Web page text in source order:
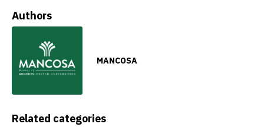
Authors
MANCOSA
Related categories